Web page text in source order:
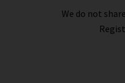
We do not